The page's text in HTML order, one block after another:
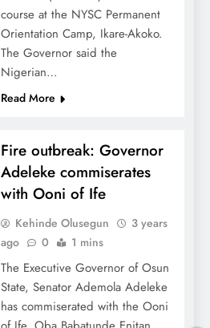
course at the NYSC Permanent
Orientation Camp, Ikare-Akoko.
The Governor said the
Nigerian…
Read More
Fire outbreak: Governor
Adeleke commiserates
with Ooni of Ife
Kehinde Olusegun
3 years
ago
0 1 mins
The Executive Governor of Osun
State, Senator Ademola Adeleke
has commiserated with the Ooni